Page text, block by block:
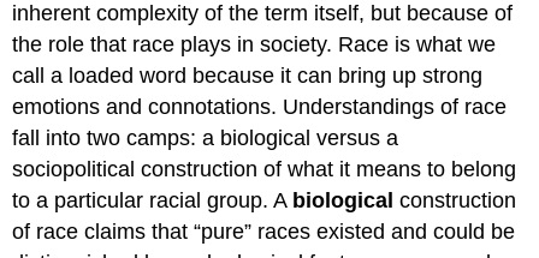
inherent complexity of the term itself, but because of
the role that race plays in society. Race is what we
call a loaded word because it can bring up strong
emotions and connotations. Understandings of race
fall into two camps: a biological versus a
sociopolitical construction of what it means to belong
to a particular racial group. A biologicalconstruction
of race claims that “pure” races existed and could be